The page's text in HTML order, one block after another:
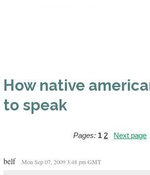
How native
to speak
Pages: 1 2 Next page
belf Mon Sep 07, 2009 3:48 pm GMT